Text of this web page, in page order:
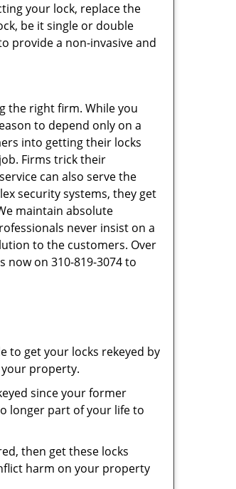
your lock, replace the
be it single or double
provide a non-invasive and
the right firm. While you
to depend only on a
into getting their locks
Firms trick their
can also serve the
security systems, they get
maintain absolute
never insist on a
to the customers. Over
now on 310-819-3074 to
to get your locks rekeyed by
property.
since your former
longer part of your life to
then get these locks
harm on your property